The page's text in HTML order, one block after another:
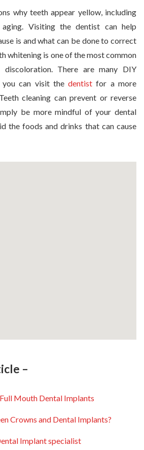
why teeth appear yellow, including
Visiting the dentist can help
is and what can be done to correct
whitening is one of the most common
There are many DIY
you can visit thedentist for a more
cleaning can prevent or reverse
be more mindful of your dental
the foods and drinks that can cause
–
Mouth Dental Implants
Crowns and Dental Implants?
Implant specialist